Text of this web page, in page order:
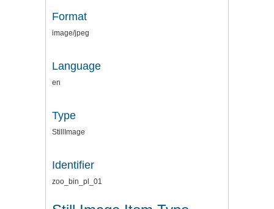
Format
image/jpeg
Language
en
Type
StillImage
Identifier
zoo_bin_pl_01